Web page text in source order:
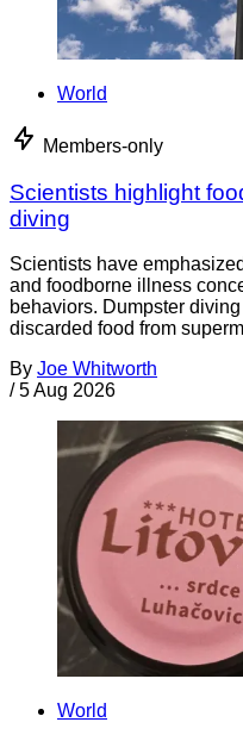
World
Members-only
Scientists highlight
diving
Scientists have
and foodborne illness
behaviors. Dumpster
discarded food from
By Joe Whitworth
/ 5 Aug 2026
World